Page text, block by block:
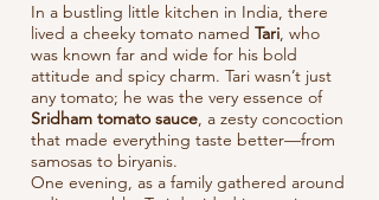
In a bustling little kitchen in India, there
lived a cheeky tomato named Tari, who
was known far and wide for his bold
attitude and spicy charm. Tari wasn’t just
any tomato; he was the very essence of
Sridham tomato sauce, a zesty concoction
that made everything taste better—from
samosas to biryanis.
One evening, as a family gathered around